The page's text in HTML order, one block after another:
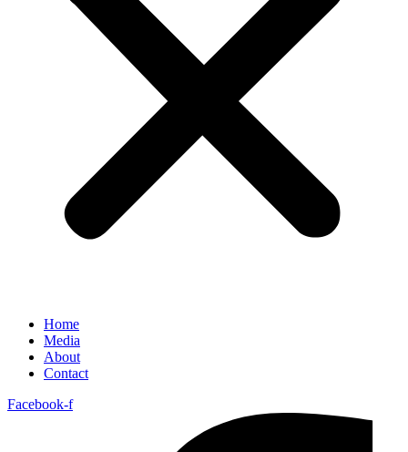
Home
Media
About
Contact
Facebook-f